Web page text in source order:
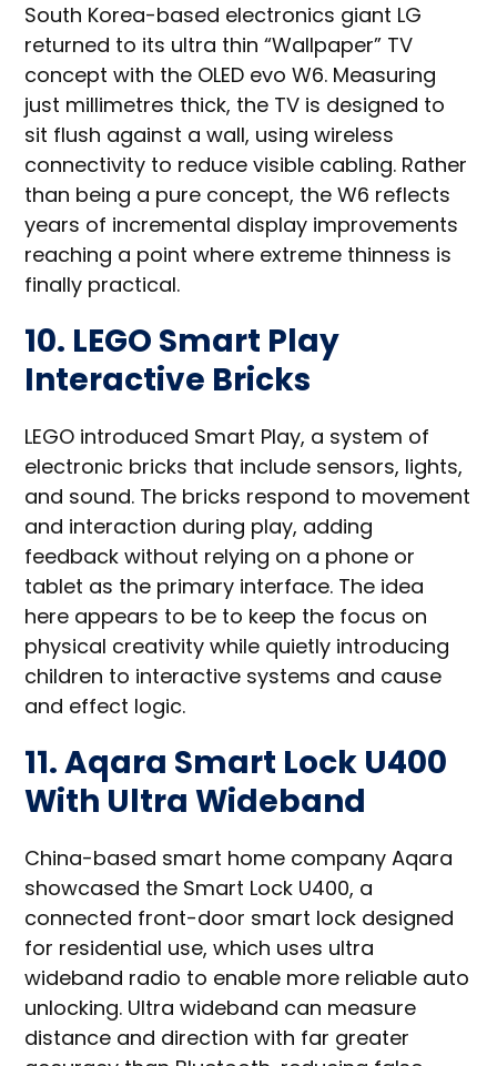
South Korea-based electronics giant LG
returned to its ultra thin “Wallpaper” TV
concept with the OLED evo W6. Measuring
just millimetres thick, the TV is designed to
sit flush against a wall, using wireless
connectivity to reduce visible cabling. Rather
than being a pure concept, the W6 reflects
years of incremental display improvements
reaching a point where extreme thinness is
finally practical.
10. LEGO Smart Play
Interactive Bricks
LEGO introduced Smart Play, a system of
electronic bricks that include sensors, lights,
and sound. The bricks respond to movement
and interaction during play, adding
feedback without relying on a phone or
tablet as the primary interface. The idea
here appears to be to keep the focus on
physical creativity while quietly introducing
children to interactive systems and cause
and effect logic.
11. Aqara Smart Lock U400
With Ultra Wideband
China-based smart home company Aqara
showcased the Smart Lock U400, a
connected front-door smart lock designed
for residential use, which uses ultra
wideband radio to enable more reliable auto
unlocking. Ultra wideband can measure
distance and direction with far greater